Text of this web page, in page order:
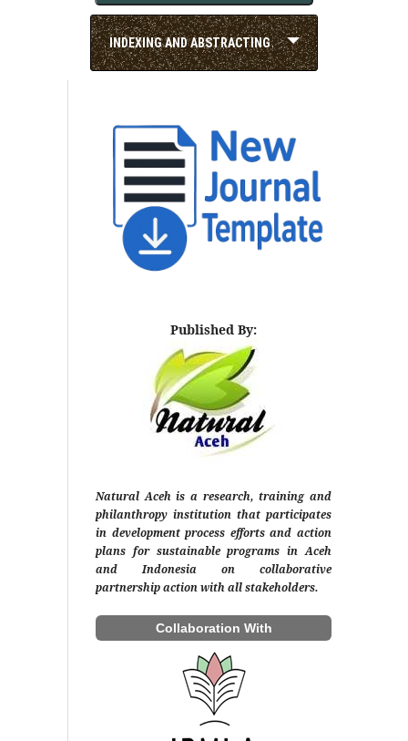
INDEXING AND ABSTRACTING
Published By:
Natural Aceh is a research, training and
philanthropy institution that participates
in development process efforts and action
plans for sustainable programs in Aceh
and Indonesia on collaborative
partnership action with all stakeholders.
Collaboration With